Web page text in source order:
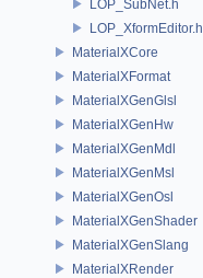
LOP_SubNet.h
LOP_XformEditor.h
MaterialXCore
MaterialXFormat
MaterialXGenGlsl
MaterialXGenHw
MaterialXGenMdl
MaterialXGenMsl
MaterialXGenOsl
MaterialXGenShader
MaterialXGenSlang
MaterialXRender